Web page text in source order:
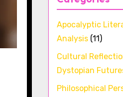
Apocalyptic
Analysis(11)
Cultural
Dystopian
Philosophical